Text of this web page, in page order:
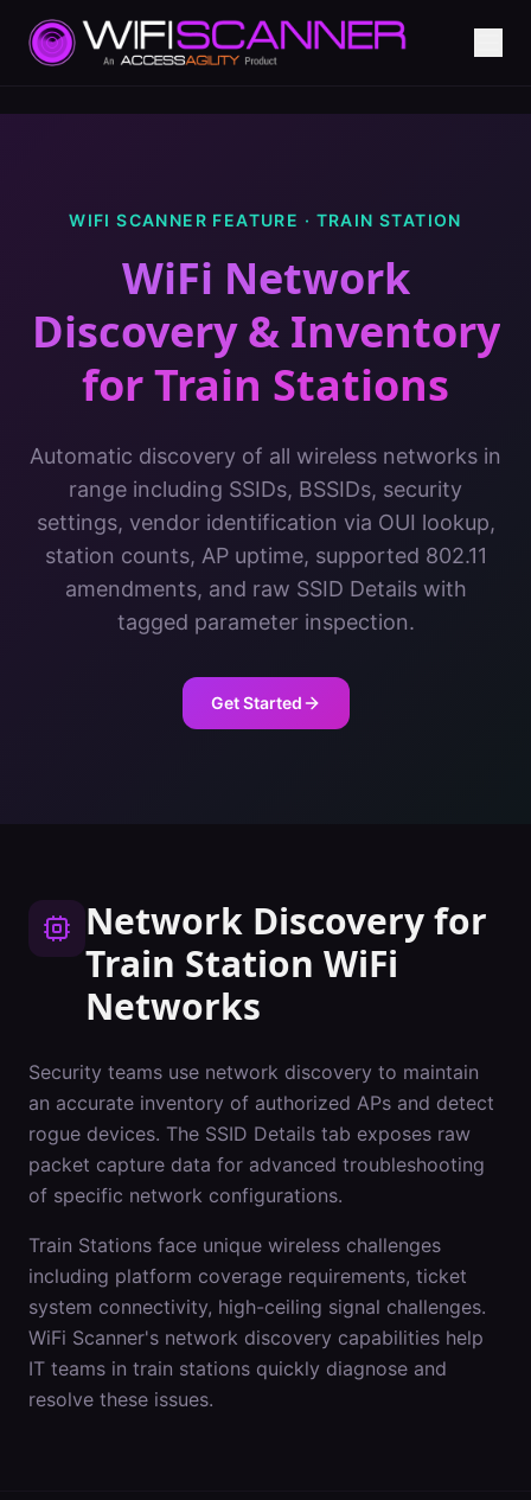
WIFI SCANNER FEATURE · TRAIN STATION
WiFi Network
Discovery & Inventory
forTrain Stations
Automatic discovery of all wireless networks in
range including SSIDs, BSSIDs, security
settings, vendor identification via OUI lookup,
station counts, AP uptime, supported 802.11
amendments, and raw SSID Details with
tagged parameter inspection.
Get Started
Network Discoveryfor
Train Station WiFi
Networks
Security teams use network discovery to maintain
an accurate inventory of authorized APs and detect
rogue devices. The SSID Details tab exposes raw
packet capture data for advanced troubleshooting
of specific network configurations.
Train Stations face unique wireless challenges
including platform coverage requirements, ticket
system connectivity, high-ceiling signal challenges.
WiFi Scanner's network discovery capabilities help
IT teams in train stations quickly diagnose and
resolve these issues.